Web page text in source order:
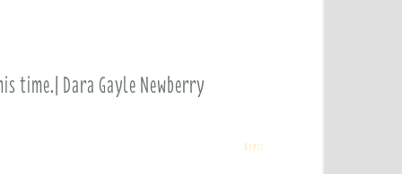
time.| Dara Gayle Newberry
Reply